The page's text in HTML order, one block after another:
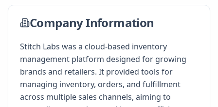
Company Information
Stitch Labs was a cloud-based inventory
management platform designed for growing
brands and retailers. It provided tools for
managing inventory, orders, and fulfillment
across multiple sales channels, aiming to